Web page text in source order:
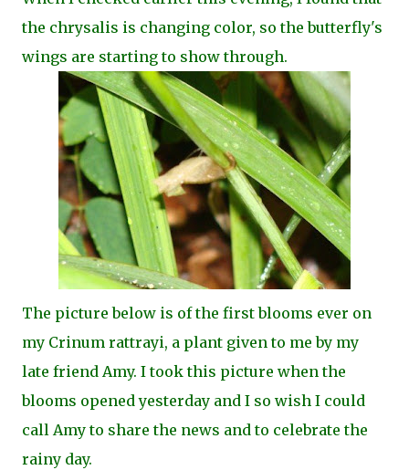
the chrysalis is changing color, so the butterfly's
wings are starting to show through.
The picture below is of the first blooms ever on
my Crinum rattrayi, a plant given to me by my
late friend Amy. I took this picture when the
blooms opened yesterday and I so wish I could
call Amy to share the news and to celebrate the
rainy day.